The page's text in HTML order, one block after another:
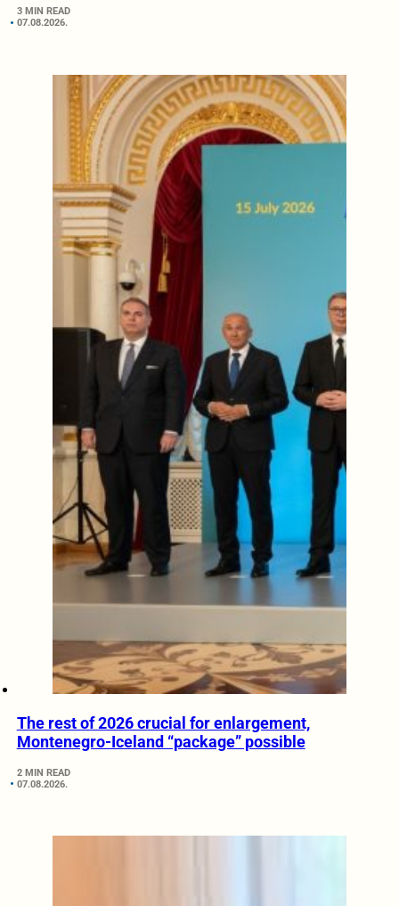
3 MIN READ
07.08.2026.
The rest of 2026 crucial for enlargement,
Montenegro-Iceland “package” possible
2 MIN READ
07.08.2026.